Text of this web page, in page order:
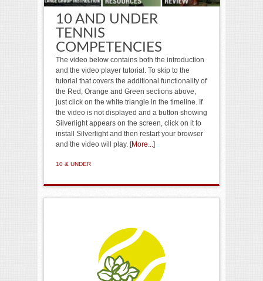
10 AND UNDER
TENNIS
COMPETENCIES
The video below contains both the introduction
and the video player tutorial. To skip to the
tutorial that covers the additional functionality of
the Red, Orange and Green sections above,
just click on the white triangle in the timeline. If
the video is not displayed and a button showing
Silverlight appears on the screen, click on it to
install Silverlight and then restart your browser
and the video will play. [More...]
10 & UNDER